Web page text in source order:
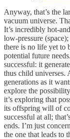
Anyway, that’s the
vacuum universe.
It’s incredibly hot-
low-pressure
there is no life yet to
potential future
successful: it
thus child universes.
generations as it
explore the
it’s exploring that
its offspring will of
successful at all;
ends. I’m just
the one that leads to